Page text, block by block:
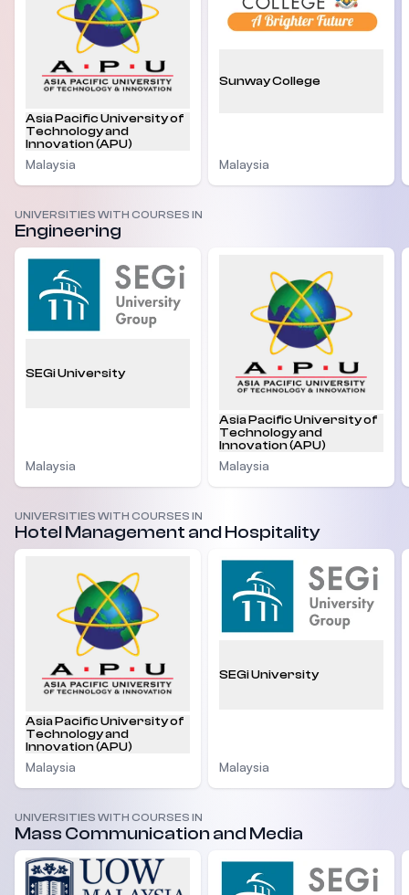
Asia Pacific University of
Technology and
Innovation (APU)
Malaysia
Sunway College
Malaysia
UNIVERSITIES WITH COURSES IN
Engineering
SEGi University
Malaysia
Asia Pacific University of
Technology and
Innovation (APU)
Malaysia
UNIVERSITIES WITH COURSES IN
Hotel Management and Hospitality
Asia Pacific University of
Technology and
Innovation (APU)
Malaysia
SEGi University
Malaysia
UNIVERSITIES WITH COURSES IN
Mass Communication and Media